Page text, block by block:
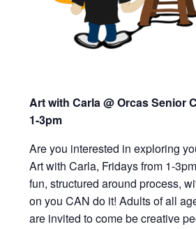
Art with Carla @ Orcas Senior
1-3pm
Are you interested in exploring
Art with Carla, Fridays from 1-
fun, structured around process,
on you CAN do it! Adults of all
are invited tocome be creative